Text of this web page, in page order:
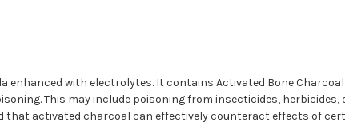
enhanced with electrolytes. It contains Activated Bone
This may include poisoning from insecticides,
that activated charcoal can effectively counteract effects of